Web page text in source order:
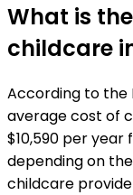
What is
childcare
According to the
average cost of
$10,590 per year
depending on
childcare